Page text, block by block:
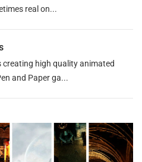
real on...
creating high quality animated
and Paper ga...